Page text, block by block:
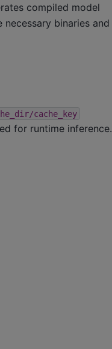
compiled model
binaries and
cache_key
for runtime inference.